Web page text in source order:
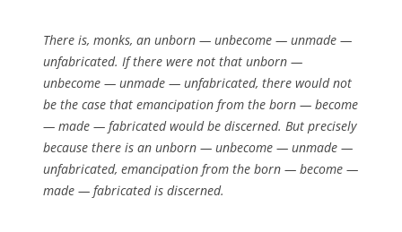
There is, monks, an unborn — unbecome — unmade —
unfabricated. If there were not that unborn —
unbecome — unmade — unfabricated, there would not
be the case that emancipation from the born — become
— made — fabricated would be discerned. But precisely
because there is an unborn — unbecome — unmade —
unfabricated, emancipation from the born — become —
made — fabricated is discerned.